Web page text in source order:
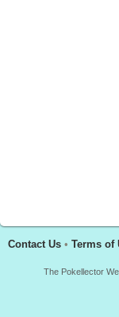
Contact Us • Terms of
The Pokellector